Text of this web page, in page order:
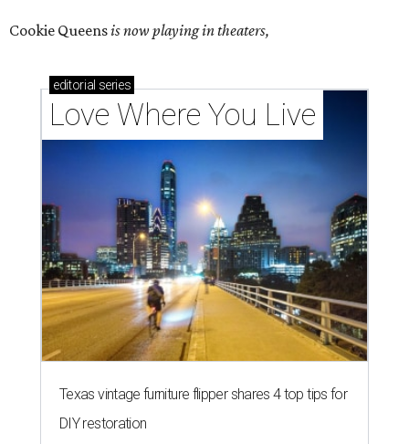
Cookie Queensis now playing in theaters,
editorial series
Love Where You Live
Texas vintage furniture flipper shares 4 top tips for
DIY restoration